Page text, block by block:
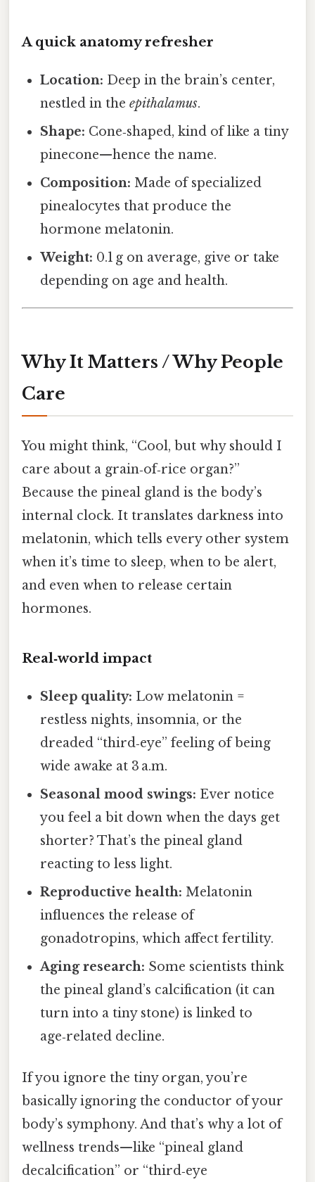
A quick anatomy refresher
Location: Deep in the brain’s center,
nestled in theepithalamus.
Shape: Cone‑shaped, kind of like a tiny
pinecone—hence the name.
Composition: Made of specialized
pinealocytes that produce the
hormone melatonin.
Weight: 0.1 g on average, give or take
depending on age and health.
Why It Matters / Why People
Care
You might think, “Cool, but why should I
care about a grain‑of‑rice organ?”
Because the pineal gland is the body’s
internal clock. It translates darkness into
melatonin, which tells every other system
when it’s time to sleep, when to be alert,
and even when to release certain
hormones.
Real‑world impact
Sleep quality: Low melatonin =
restless nights, insomnia, or the
dreaded “third‑eye” feeling of being
wide awake at 3 a.m.
Seasonal mood swings: Ever notice
you feel a bit down when the days get
shorter? That’s the pineal gland
reacting to less light.
Reproductive health: Melatonin
influences the release of
gonadotropins, which affect fertility.
Aging research: Some scientists think
the pineal gland’s calcification (it can
turn into a tiny stone) is linked to
age‑related decline.
If you ignore the tiny organ, you’re
basically ignoring the conductor of your
body’s symphony. And that’s why a lot of
wellness trends—like “pineal gland
decalcification” or “third‑eye